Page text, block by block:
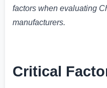
factors when evaluating
manufacturers.
Critical